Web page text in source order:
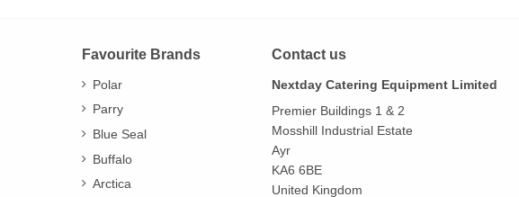
Favourite Brands
Polar
Parry
Blue Seal
Buffalo
Arctica
Contact us
Nextday Catering Equipment Limited
Premier Buildings 1 & 2
Mosshill Industrial Estate
Ayr
KA6 6BE
United Kingdom